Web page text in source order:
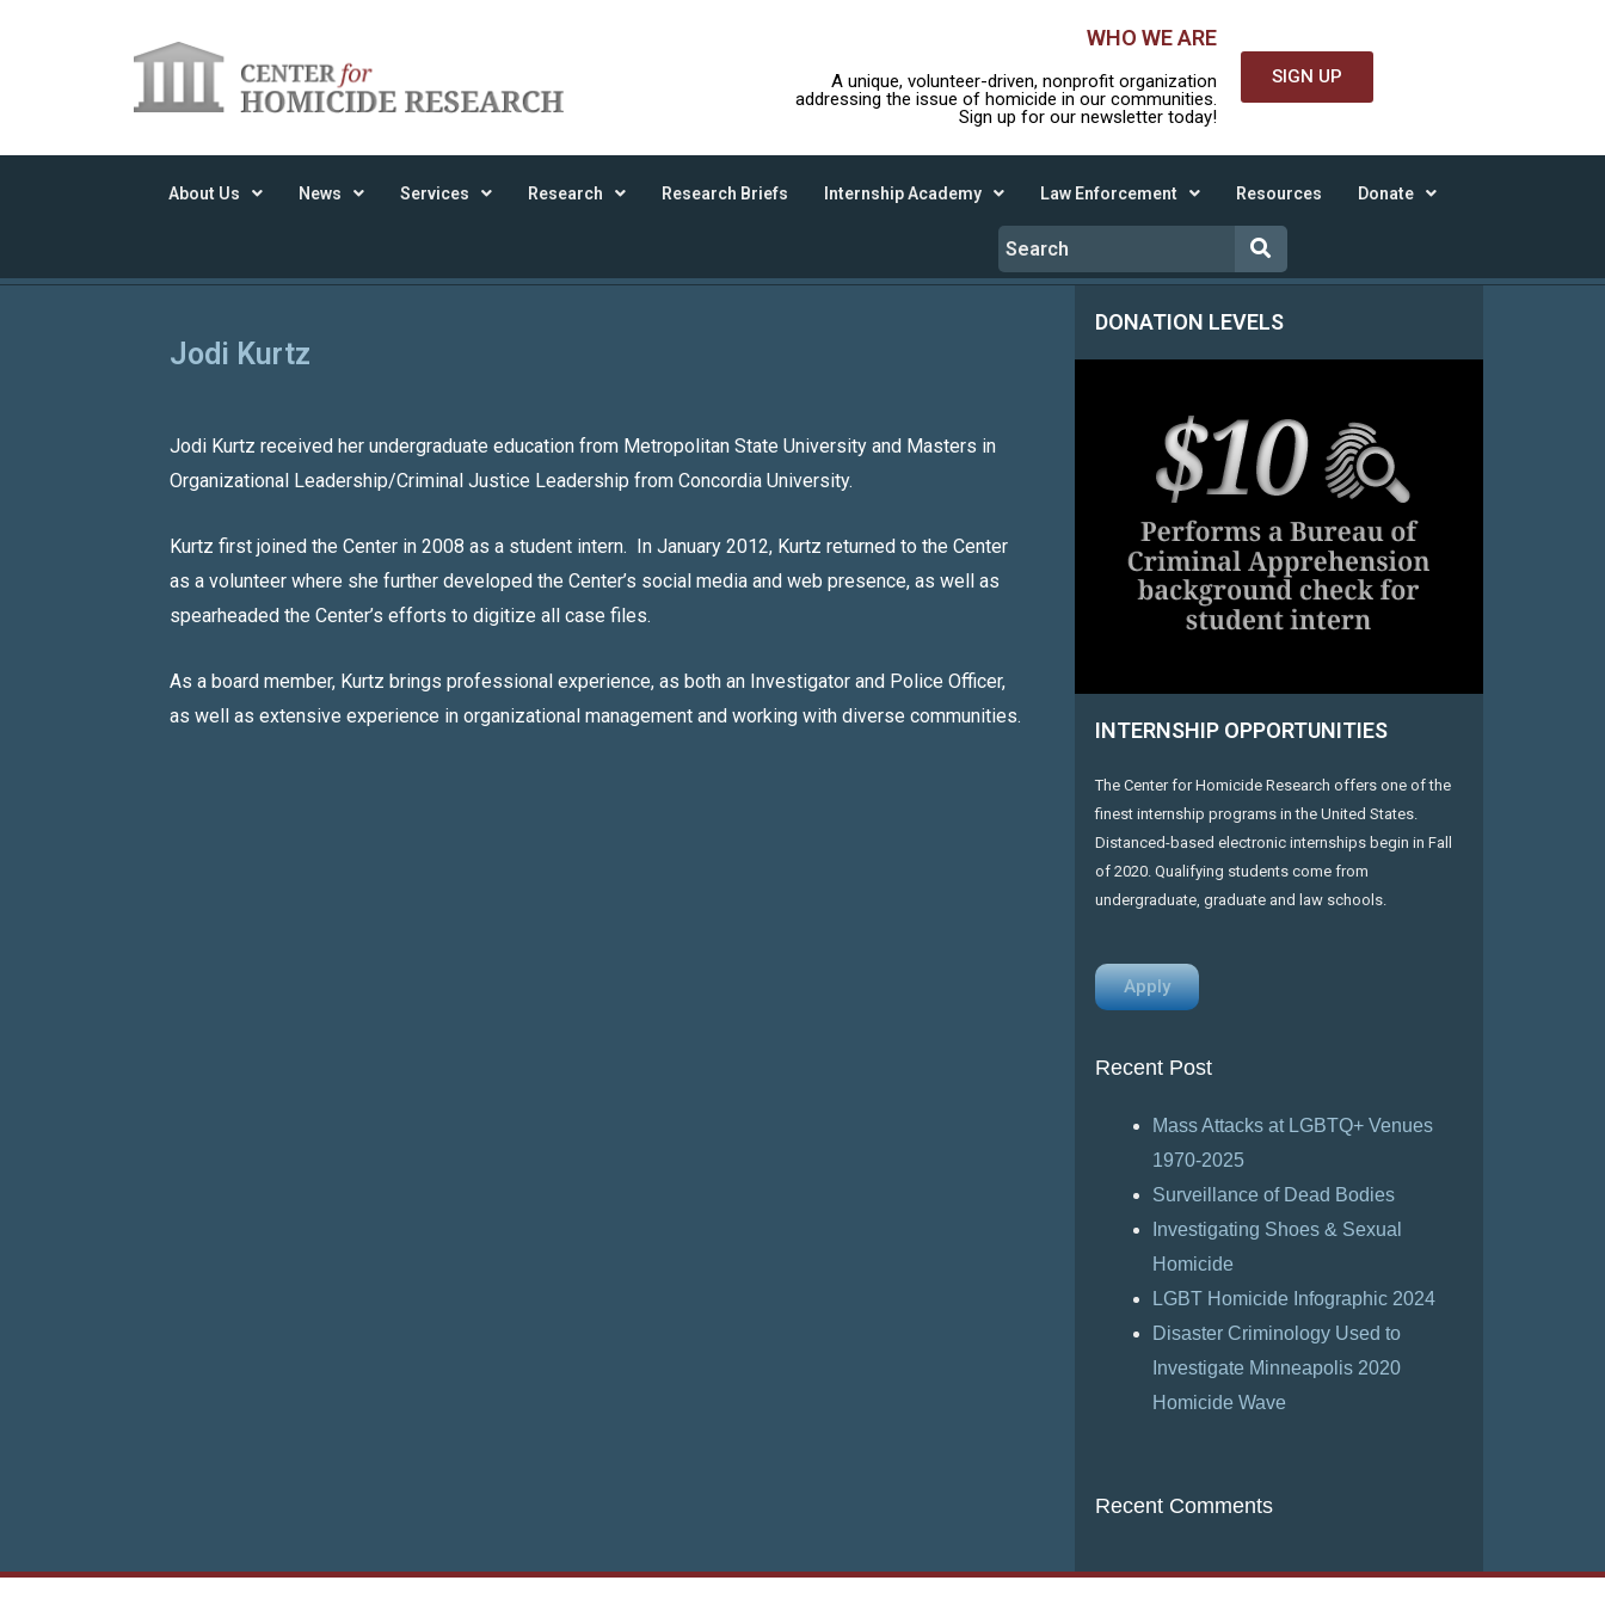
WHO WE ARE
A unique, volunteer-driven, nonprofit organization
addressing the issue of homicide in our communities.
Sign up for our newsletter today!
SIGN UP
About Us News Services Research Research Briefs Internship Academy Law Enforcement Resources Donate
Jodi Kurtz
Jodi Kurtz received her undergraduate education from Metropolitan State University and Masters in
Organizational Leadership/Criminal Justice Leadership from Concordia University.
Kurtz first joined the Center in 2008 as a student intern. In January 2012, Kurtz returned to the Center
as a volunteer where she further developed the Center’s social media and web presence, as well as
spearheaded the Center’s efforts to digitize all case files.
As a board member, Kurtz brings professional experience, as both an Investigator and Police Officer,
as well as extensive experience in organizational management and working with diverse communities.
DONATION LEVELS
INTERNSHIP OPPORTUNITIES
The Center for Homicide Research offers one of the
finest internship programs in the United States.
Distanced-based electronic internships begin in Fall
of 2020. Qualifying students come from
undergraduate, graduate and law schools.
Apply
Recent Post
Mass Attacks at LGBTQ+ Venues
1970-2025
Surveillance of Dead Bodies
Investigating Shoes & Sexual
Homicide
LGBT Homicide Infographic 2024
Disaster Criminology Used to
Investigate Minneapolis 2020
Homicide Wave
Recent Comments